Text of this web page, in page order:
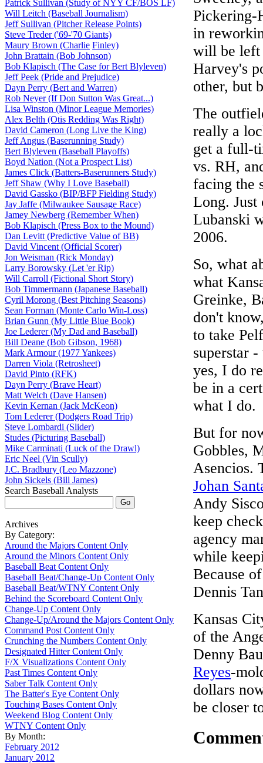
Patrick Sullivan (Study of NYY CF/BOS LF)
Will Leitch (Baseball Journalism)
Jeff Sullivan (Pitcher Release Points)
Steve Treder ('69-'70 Giants)
Maury Brown (Charlie Finley)
John Brattain (Bob Johnson)
Bob Klapisch (The Case for Bert Blyleven)
Jeff Peek (Pride and Prejudice)
Dayn Perry (Bert and Warren)
Rob Neyer (If Don Sutton Was Great...)
Lisa Winston (Minor League Memories)
Alex Belth (Otis Redding Was Right)
David Cameron (Long Live the King)
Jeff Angus (Baserunning Study)
Bert Blyleven (Baseball Playoffs)
Boyd Nation (Not a Prospect List)
James Click (Batters-Baserunners Study)
Jeff Shaw (Why I Love Baseball)
David Gassko (BIP/BFP Fielding Study)
Jay Jaffe (Milwaukee Sausage Race)
Jamey Newberg (Remember When)
Bob Klapisch (Press Box to the Mound)
Dan Levitt (Predictive Value of BB)
David Vincent (Official Scorer)
Jon Weisman (Rick Monday)
Larry Borowsky (Let 'er Rip)
Will Carroll (Fictional Short Story)
Bob Timmermann (Japanese Baseball)
Cyril Morong (Best Pitching Seasons)
Sean Forman (Monte Carlo Win-Loss)
Brian Gunn (My Little Blue Book)
Joe Lederer (My Dad and Baseball)
Bill Deane (Bob Gibson, 1968)
Mark Armour (1977 Yankees)
Darren Viola (Retrosheet)
David Pinto (RFK)
Dayn Perry (Brave Heart)
Matt Welch (Dave Hansen)
Kevin Kernan (Jack McKeon)
Tom Lederer (Dodgers Road Trip)
Steve Lombardi (Slider)
Studes (Picturing Baseball)
Mike Carminati (Luck of the Drawl)
Eric Neel (Vin Scully)
J.C. Bradbury (Leo Mazzone)
John Sickels (Bill James)
Search Baseball Analysts
Archives
By Category:
Around the Majors Content Only
Around the Minors Content Only
Baseball Beat Content Only
Baseball Beat/Change-Up Content Only
Baseball Beat/WTNY Content Only
Behind the Scoreboard Content Only
Change-Up Content Only
Change-Up/Around the Majors Content Only
Command Post Content Only
Crunching the Numbers Content Only
Designated Hitter Content Only
F/X Visualizations Content Only
Past Times Content Only
Saber Talk Content Only
The Batter's Eye Content Only
Touching Bases Content Only
Weekend Blog Content Only
WTNY Content Only
By Month:
February 2012
January 2012
Pickering-
in
will be left
Harvey's
other, but
The
really a
get a full-
vs. RH,
facing the
Long. Just
Lubanski
2006.
So, what
what
Greinke,
don't
to take
superstar
yes, I do
be in a
what I do.
But for
Gobbles,
Asencios.
Johan
Andy
keep
agency
while
Because
Dennis
Kansas
of the
Denny
Reyes-
dollars
be closer